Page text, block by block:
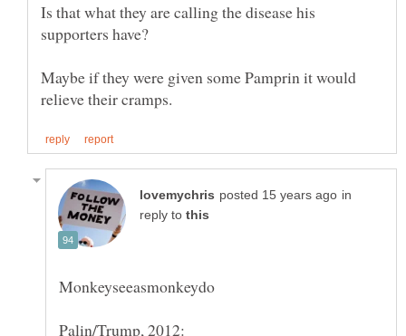
Is that what they are calling the disease his
Maybe if they were given some Pamprin it would
in
reply to